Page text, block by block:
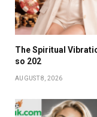
The Spiritual
so 202
AUGUST 8, 2026